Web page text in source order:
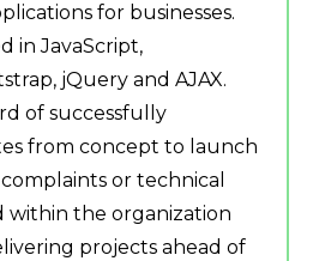
for businesses.
in JavaScript,
jQuery and AJAX.
of successfully
from concept to launch
or technical
within the organization
projects ahead of